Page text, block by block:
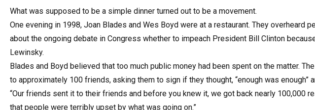
What was supposed to be a simple dinner turned out to be a movement.
One evening in 1998, Joan Blades and Wes Boyd were at a restaurant. They overheard
about the ongoing debate in Congress whether to impeach President Bill Clinton
Lewinsky.
Blades and Boyd believed that too much public money had been spent on the matter.
to approximately 100 friends, asking them to sign if they thought, “enough was enough”
“Our friends sent it to their friends and before you knew it, we got back nearly 100,000
that people were terribly upset by what was going on.”